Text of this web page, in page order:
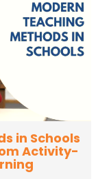
in Schools
Activity-